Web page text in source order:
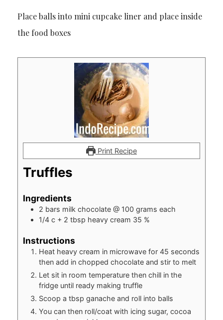
Place balls into mini cupcake liner and place inside
the food boxes
Print Recipe
Truffles
Ingredients
2 bars milk chocolate @ 100 grams each
1/4 c + 2 tbsp heavy cream 35 %
Instructions
Heat heavy cream in microwave for 45 seconds
then add in chopped chocolate and stir to melt
Let sit in room temperature then chill in the
fridge until ready making truffle
Scoop a tbsp ganache and roll into balls
You can then roll/coat with icing sugar, cocoa